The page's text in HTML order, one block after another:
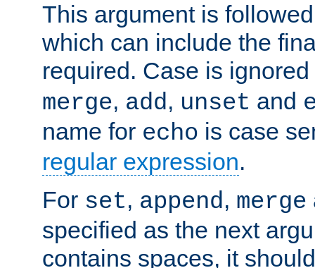
This argument is
which can include the
required. Case is
merge, add, unset and
name for echo is case
regular expression.
For set, append, merge
specified as the next
contains spaces, it